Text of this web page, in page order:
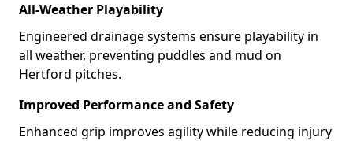
All-Weather Playability
Engineered drainage systems ensure playability in
all weather, preventing puddles and mud on
Hertford pitches.
Improved Performance and Safety
Enhanced grip improves agility while reducing injury